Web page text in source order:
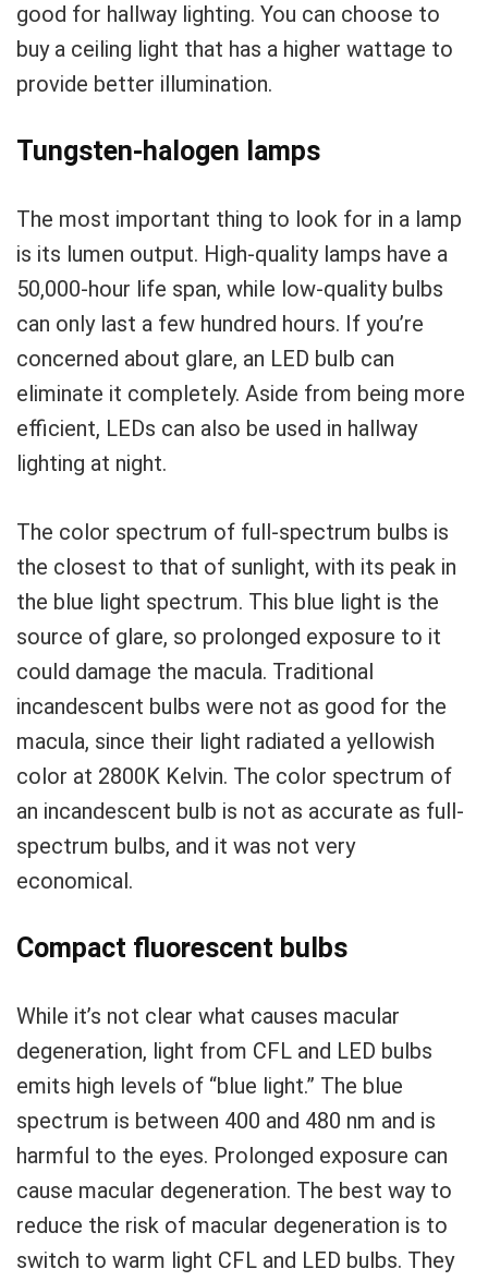
good for hallway lighting. You can choose to
buy a ceiling light that has a higher wattage to
provide better illumination.
Tungsten-halogen lamps
The most important thing to look for in a lamp
is its lumen output. High-quality lamps have a
50,000-hour life span, while low-quality bulbs
can only last a few hundred hours. If you’re
concerned about glare, an LED bulb can
eliminate it completely. Aside from being more
efficient, LEDs can also be used in hallway
lighting at night.
The color spectrum of full-spectrum bulbs is
the closest to that of sunlight, with its peak in
the blue light spectrum. This blue light is the
source of glare, so prolonged exposure to it
could damage the macula. Traditional
incandescent bulbs were not as good for the
macula, since their light radiated a yellowish
color at 2800K Kelvin. The color spectrum of
an incandescent bulb is not as accurate as full-
spectrum bulbs, and it was not very
economical.
Compact fluorescent bulbs
While it’s not clear what causes macular
degeneration, light from CFL and LED bulbs
emits high levels of “blue light.” The blue
spectrum is between 400 and 480 nm and is
harmful to the eyes. Prolonged exposure can
cause macular degeneration. The best way to
reduce the risk of macular degeneration is to
switch to warm light CFL and LED bulbs. They